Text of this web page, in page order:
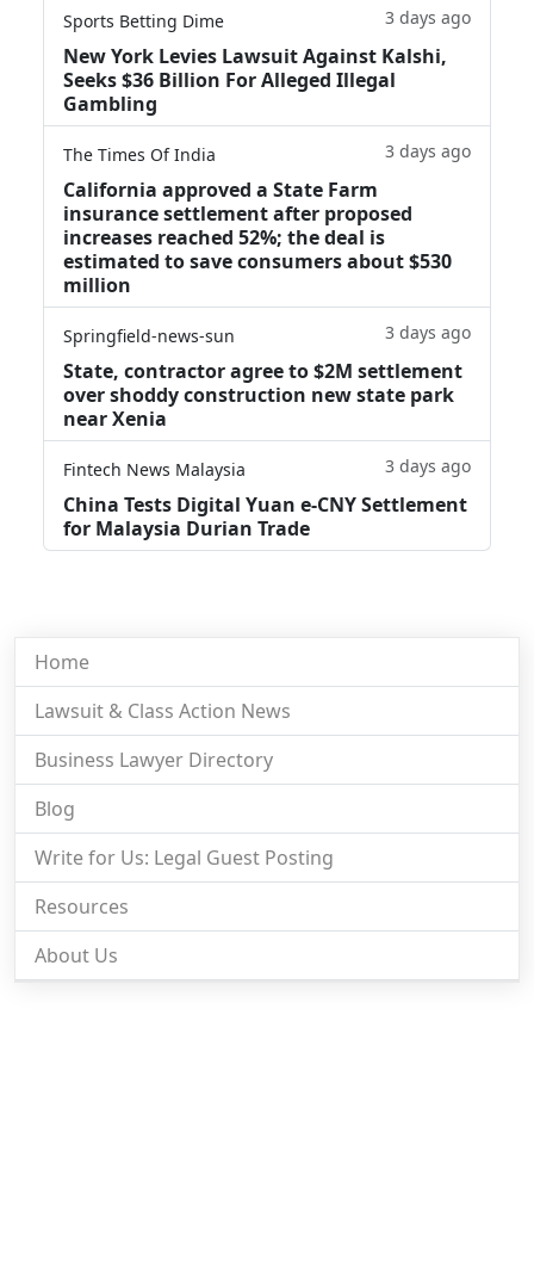
Sports Betting Dime 3 days ago
New York Levies Lawsuit Against Kalshi,
Seeks $36 Billion For Alleged Illegal
Gambling
The Times Of India 3 days ago
California approved a State Farm
insurance settlement after proposed
increases reached 52%; the deal is
estimated to save consumers about $530
million
Springfield-news-sun 3 days ago
State, contractor agree to $2M settlement
over shoddy construction new state park
near Xenia
Fintech News Malaysia 3 days ago
China Tests Digital Yuan e-CNY Settlement
for Malaysia Durian Trade
Home
Lawsuit & Class Action News
Business Lawyer Directory
Blog
Write for Us: Legal Guest Posting
Resources
About Us